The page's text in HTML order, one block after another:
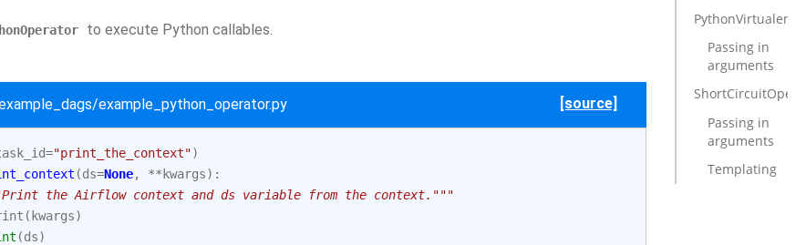
to execute Python callables.
example_python_operator.py [source]
="print_the_context")
(ds=None, ** kwargs):
the Airflow context and ds variable from the context."""
( kwargs)
(ds)
Passing in
arguments
Passing in
arguments
Templating